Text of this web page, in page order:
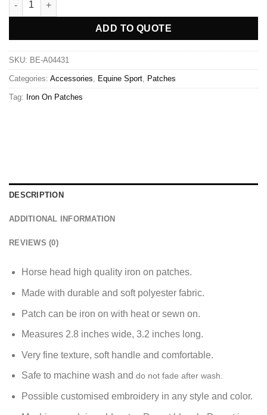
ADD TO QUOTE
SKU: BE-A04431
Categories: Accessories, Equine Sport, Patches
Tag: Iron On Patches
DESCRIPTION
ADDITIONAL INFORMATION
REVIEWS (0)
Horse head high quality iron on patches.
Made with durable and soft polyester fabric.
Patch can be iron on with heat or sewn on.
Measures 2.8 inches wide, 3.2 inches long.
Very fine texture, soft handle and comfortable.
Safe to machine wash and do not fade after wash.
Possible customised embroidery in any style and color.